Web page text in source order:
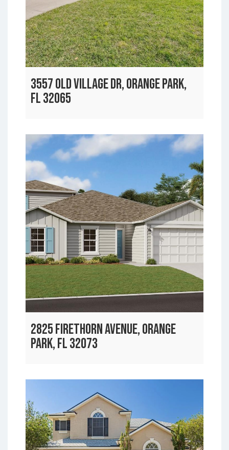
3557 OLD VILLAGE DR, ORANGE PARK,
FL 32065
2825 FIRETHORN AVENUE, ORANGE
PARK, FL 32073